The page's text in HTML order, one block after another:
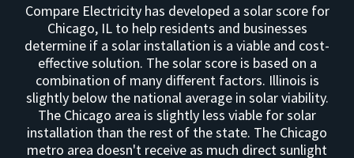
Compare Electricity has developed a solar score for
Chicago, IL to help residents and businesses
determine if a solar installation is a viable and cost-
effective solution. The solar score is based on a
combination of many different factors. Illinois is
slightly below the national average in solar viability.
The Chicago area is slightly less viable for solar
installation than the rest of the state. The Chicago
metro area doesn't receive as much direct sunlight